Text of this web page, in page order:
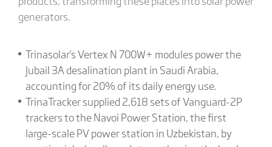
generators.
Trinasolar's Vertex N 700W+ modules power the
Jubail 3A desalination plant in Saudi Arabia,
accounting for 20% of its daily energy use.
TrinaTracker supplied 2,618 sets of Vanguard-2P
trackers to the Navoi Power Station, the first
large-scale PV power station in Uzbekistan, by